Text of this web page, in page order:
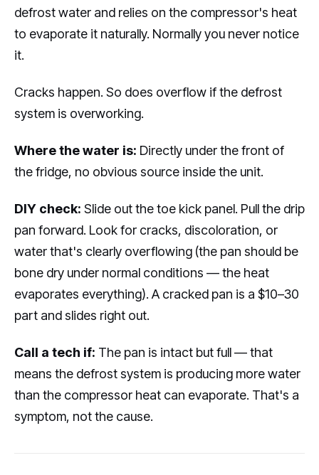
defrost water and relies on the compressor's heat
to evaporate it naturally. Normally you never notice
it.
Cracks happen. So does overflow if the defrost
system is overworking.
Where the water is: Directly under the front of
the fridge, no obvious source inside the unit.
DIY check: Slide out the toe kick panel. Pull the drip
pan forward. Look for cracks, discoloration, or
water that's clearly overflowing (the pan should be
bone dry under normal conditions — the heat
evaporates everything). A cracked pan is a $10–30
part and slides right out.
Call a tech if: The pan is intact but full — that
means the defrost system is producing more water
than the compressor heat can evaporate. That's a
symptom, not the cause.